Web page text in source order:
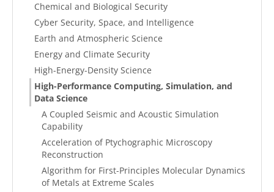
Chemical and Biological Security
Cyber Security, Space, and Intelligence
Earth and Atmospheric Science
Energy and Climate Security
High-Energy-Density Science
High-Performance Computing, Simulation, and
Data Science
A Coupled Seismic and Acoustic Simulation
Capability
Acceleration of Ptychographic Microscopy
Reconstruction
Algorithm for First-Principles Molecular Dynamics
of Metals at Extreme Scales